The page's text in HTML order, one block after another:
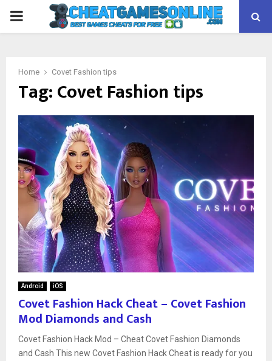
PRIMARY
Home Covet Fashion tips
Tag:Covet Fashion tips
Android iOS
Covet Fashion Hack Cheat – Covet Fashion
Mod Diamonds and Cash
Covet Fashion Hack Mod – Cheat Covet Fashion Diamonds
and Cash This new Covet Fashion Hack Cheat is ready for you